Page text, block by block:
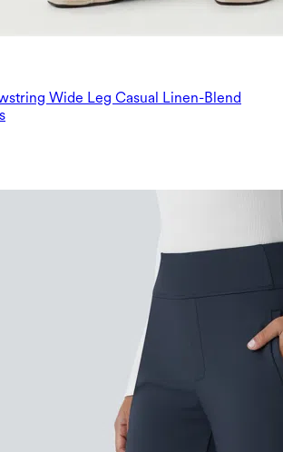
Wide Leg Casual Linen-Blend